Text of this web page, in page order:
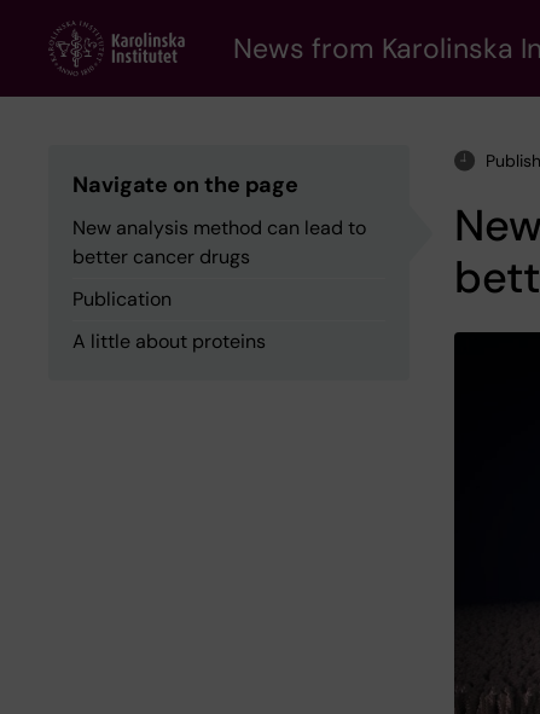
content
News from Karolinska
Navigate on the page
New analysis method can lead to
better cancer drugs
Publication
A little about proteins